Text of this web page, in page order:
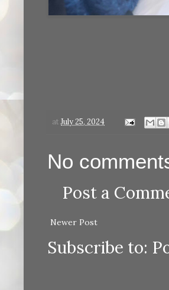
atJuly 25, 2024
No
Post a
Newer Post
Subscribe to: